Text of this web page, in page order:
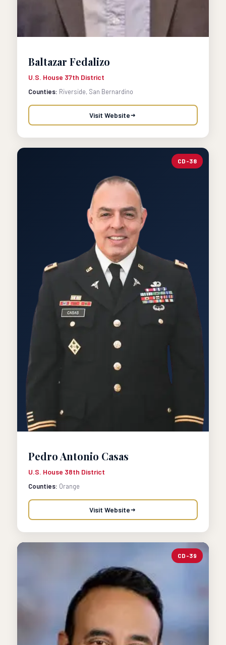
Baltazar Fedalizo
U.S. House 37th District
Counties: Riverside, San Bernardino
Visit Website
CD-38
Pedro Antonio Casas
U.S. House 38th District
Counties: Orange
Visit Website
CD-39